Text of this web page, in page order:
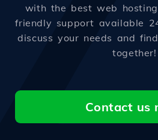
with the best web
friendly support available
discuss your needs and
together!
Contact us